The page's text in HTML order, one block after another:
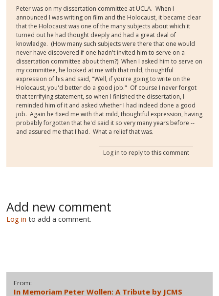
Peter was on my dissertation committee at UCLA. When I
announced I was writing on film and the Holocaust, it became clear
that the Holocaust was one of the many subjects about which it
turned out he had thought deeply and had a great deal of
knowledge. (How many such subjects were there that one would
never have discovered if one hadn't invited him to serve on a
dissertation committee about them?) When I asked him to serve on
my committee, he looked at me with that mild, thoughtful
expression of his and said, "Well, if you're going to write on the
Holocaust, you'd better do a good job." Of course I never forgot
that terrifying statement, so when I finished the dissertation, I
reminded him of it and asked whether I had indeed done a good
job. Again he fixed me with that mild, thoughtful expression, having
probably forgotten that he'd said it so very many years before --
and assured me that I had. What a relief that was.
Log in to reply to this comment
Add new comment
Log in to add a comment.
From:
In Memoriam Peter Wollen: A Tribute by JCMS